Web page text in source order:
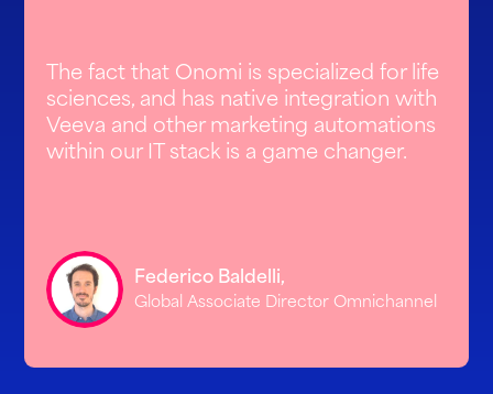
The fact that Onomi is specialized for life
sciences, and has native integration with
Veeva and other marketing automations
within our IT stack is a game changer.
Federico Baldelli,
Global Associate Director Omnichannel